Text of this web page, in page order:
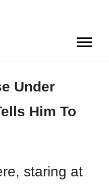
Under
Him To
staring at